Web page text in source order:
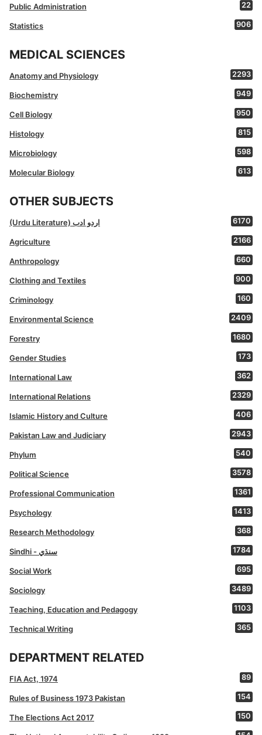
Public Administration 22
Statistics 906
MEDICAL SCIENCES
Anatomy and Physiology 2293
Biochemistry 949
Cell Biology 950
Histology 815
Microbiology 598
Molecular Biology 613
OTHER SUBJECTS
(Urdu Literature) اردو ادب 6170
Agriculture 2166
Anthropology 660
Clothing and Textiles 900
Criminology 160
Environmental Science 2409
Forestry 1680
Gender Studies 173
International Law 362
International Relations 2329
Islamic History and Culture 406
Pakistan Law and Judiciary 2943
Phylum 540
Political Science 3578
Professional Communication 1361
Psychology 1413
Research Methodology 368
Sindhi - سنڌي 1784
Social Work 695
Sociology 3489
Teaching, Education and Pedagogy 1103
Technical Writing 365
DEPARTMENT RELATED
FIA Act, 1974 89
Rules of Business 1973 Pakistan 154
The Elections Act 2017 150